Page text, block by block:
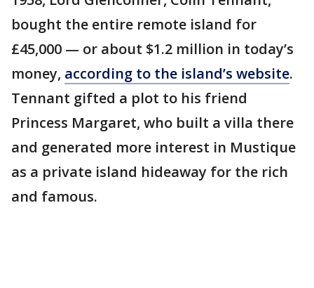
bought the entire remote island for
£45,000 — or about $1.2 million in today’s
money, according to the island’s website.
Tennant gifted a plot to his friend
Princess Margaret, who built a villa there
and generated more interest in Mustique
as a private island hideaway for the rich
and famous.